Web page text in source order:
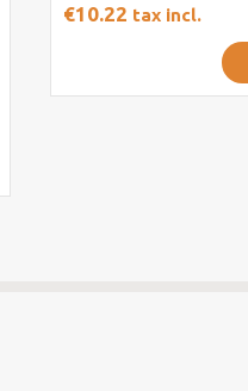
€10.22 tax incl.